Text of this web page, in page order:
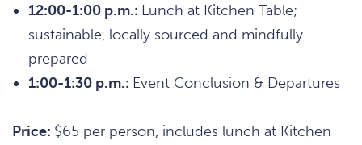
12:00-1:00 p.m.: Lunch at Kitchen Table;
sustainable, locally sourced and mindfully
prepared
1:00-1:30 p.m.: Event Conclusion & Departures
Price: $65 per person, includes lunch at Kitchen